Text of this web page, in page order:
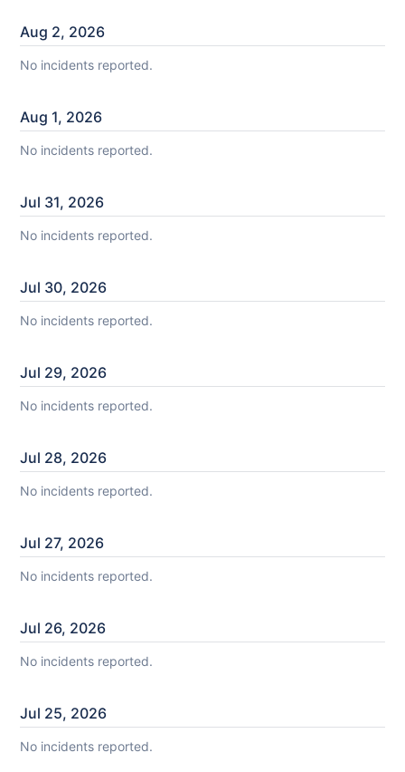
Aug 2, 2026
No incidents reported.
Aug 1, 2026
No incidents reported.
Jul 31, 2026
No incidents reported.
Jul 30, 2026
No incidents reported.
Jul 29, 2026
No incidents reported.
Jul 28, 2026
No incidents reported.
Jul 27, 2026
No incidents reported.
Jul 26, 2026
No incidents reported.
Jul 25, 2026
No incidents reported.